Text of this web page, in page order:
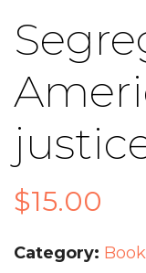
$15.00
Category: